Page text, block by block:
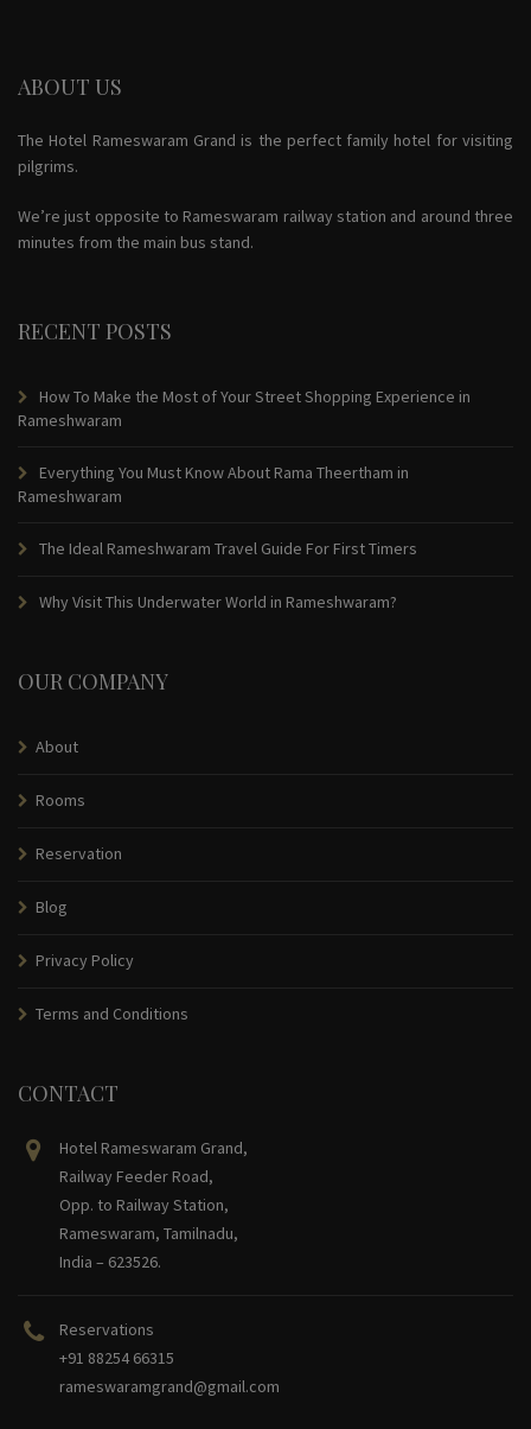
ABOUT US
The Hotel Rameswaram Grand is the perfect family hotel for visiting
pilgrims.
We’re just opposite to Rameswaram railway station and around three
minutes from the main bus stand.
RECENT POSTS
How To Make the Most of Your Street Shopping Experience in
Rameshwaram
Everything You Must Know About Rama Theertham in
Rameshwaram
The Ideal Rameshwaram Travel Guide For First Timers
Why Visit This Underwater World in Rameshwaram?
OUR COMPANY
About
Rooms
Reservation
Blog
Privacy Policy
Terms and Conditions
CONTACT
Hotel Rameswaram Grand,
Railway Feeder Road,
Opp. to Railway Station,
Rameswaram, Tamilnadu,
India – 623526.
Reservations
+91 88254 66315
rameswaramgrand@gmail.com